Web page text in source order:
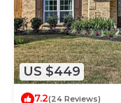
US $449
7.2(24 Reviews)